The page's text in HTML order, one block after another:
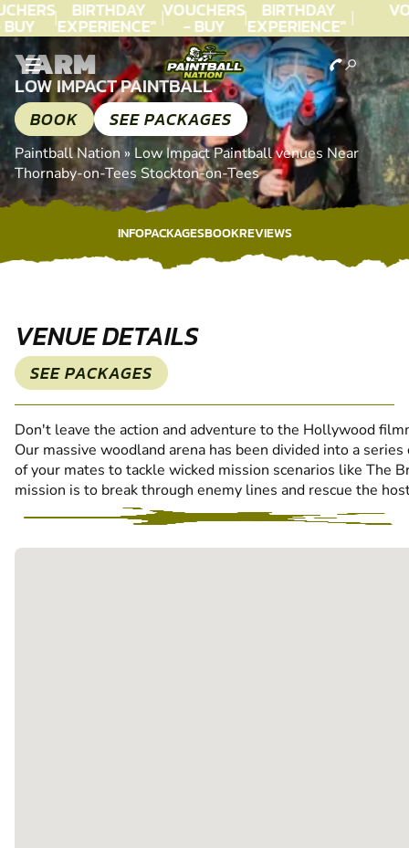
BIRTHDAY
EXPERIENCE"
★★★★★ C.
LEE
VOUCHERS
- BUY
TODAY!
BIRTHDAY
EXPERIENCE"
★★★★★ C.
LEE
YARM
LOW IMPACT PAINTBALL
BOOK SEE PACKAGES
Paintball Nation » Low Impact Paintball venues Near
Thornaby-on-Tees Stockton-on-Tees
INFOPACKAGESBOOKREVIEWS
VENUE DETAILS
SEE PACKAGES
Don't leave the action and adventure to the Hollywood
Our massive woodland arena has been divided into a
of your mates to tackle wicked mission scenarios like The
mission is to break through enemy lines and rescue the